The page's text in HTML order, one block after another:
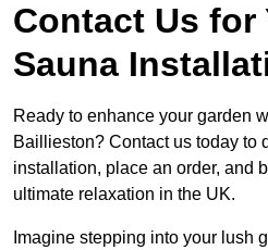
Contact Us for
Sauna
Ready to enhance your garden
Baillieston? Contact us today to
installation, place an order, and
ultimate relaxation in the UK.
Imagine stepping into your lush